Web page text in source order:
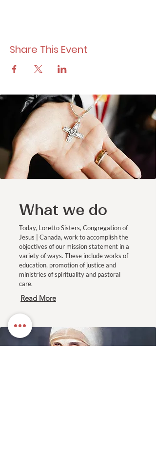
Share This Event
What we do
Today, Loretto Sisters, Congregation of
Jesus | Canada, work to accomplish the
objectives of our mission statement in a
variety of ways. These include works of
education, promotion of justice and
ministries of spirituality and pastoral
care.
Read More